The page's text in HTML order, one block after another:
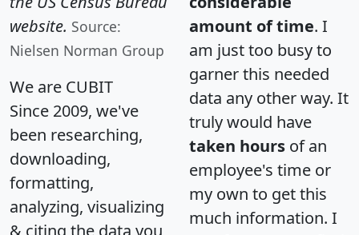
website. Source:
Nielsen Norman Group
We are CUBIT
Since 2009, we've
been researching,
downloading,
formatting,
analyzing, visualizing
amount of time. I
am just too busy to
garner this needed
data any other way. It
truly would have
taken hours of an
employee's time or
my own to get this
much information. I